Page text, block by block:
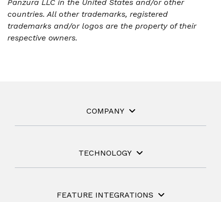
Panzura LLC in the United States and/or other
countries. All other trademarks, registered
trademarks and/or logos are the property of their
respective owners.
COMPANY
TECHNOLOGY
FEATURE INTEGRATIONS